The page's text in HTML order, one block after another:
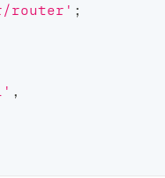
router' ;
,